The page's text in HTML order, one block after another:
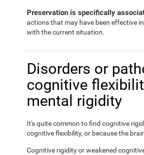
Preservation is specifically
actions that may have been effective
with the current situation.
Disorders or
cognitive
mental rigidity
It's quite common to find cognitive
cognitive flexibility, or because the
Cognitive rigidity or weakened